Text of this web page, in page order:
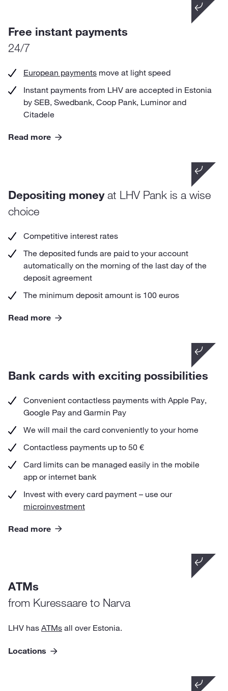
if you perform 10 transfers each month, you will
save nearly 45 € per year in comparison with other
Free instant payments
24/7
European payments move at light speed
Instant payments from LHV are accepted in Estonia
by SEB, Swedbank, Coop Pank, Luminor and
Citadele
Read more
your deposits in LHV are guaranteed by the
Guarantee Fund to the extent of 100 000 euros?
Depositing moneyat LHV Pank is a wise
choice
Competitive interest rates
The deposited funds are paid to your account
automatically on the morning of the last day of the
deposit agreement
The minimum deposit amount is 100 euros
Read more
by turning on micro-donation on your debit card,
you support a charity of your choice with every
Bank cards with exciting possibilities
Convenient contactless payments with Apple Pay,
Google Pay and Garmin Pay
We will mail the card conveniently to your home
Contactless payments up to 50 €
Card limits can be managed easily in the mobile
app or internet bank
Invest with every card payment – use our
microinvestment
Read more
from other ATMs in Estonia and Europe you can
withdraw cash just for 1 €.
ATMs
from Kuressaare to Narva
LHV has ATMs all over Estonia.
Locations